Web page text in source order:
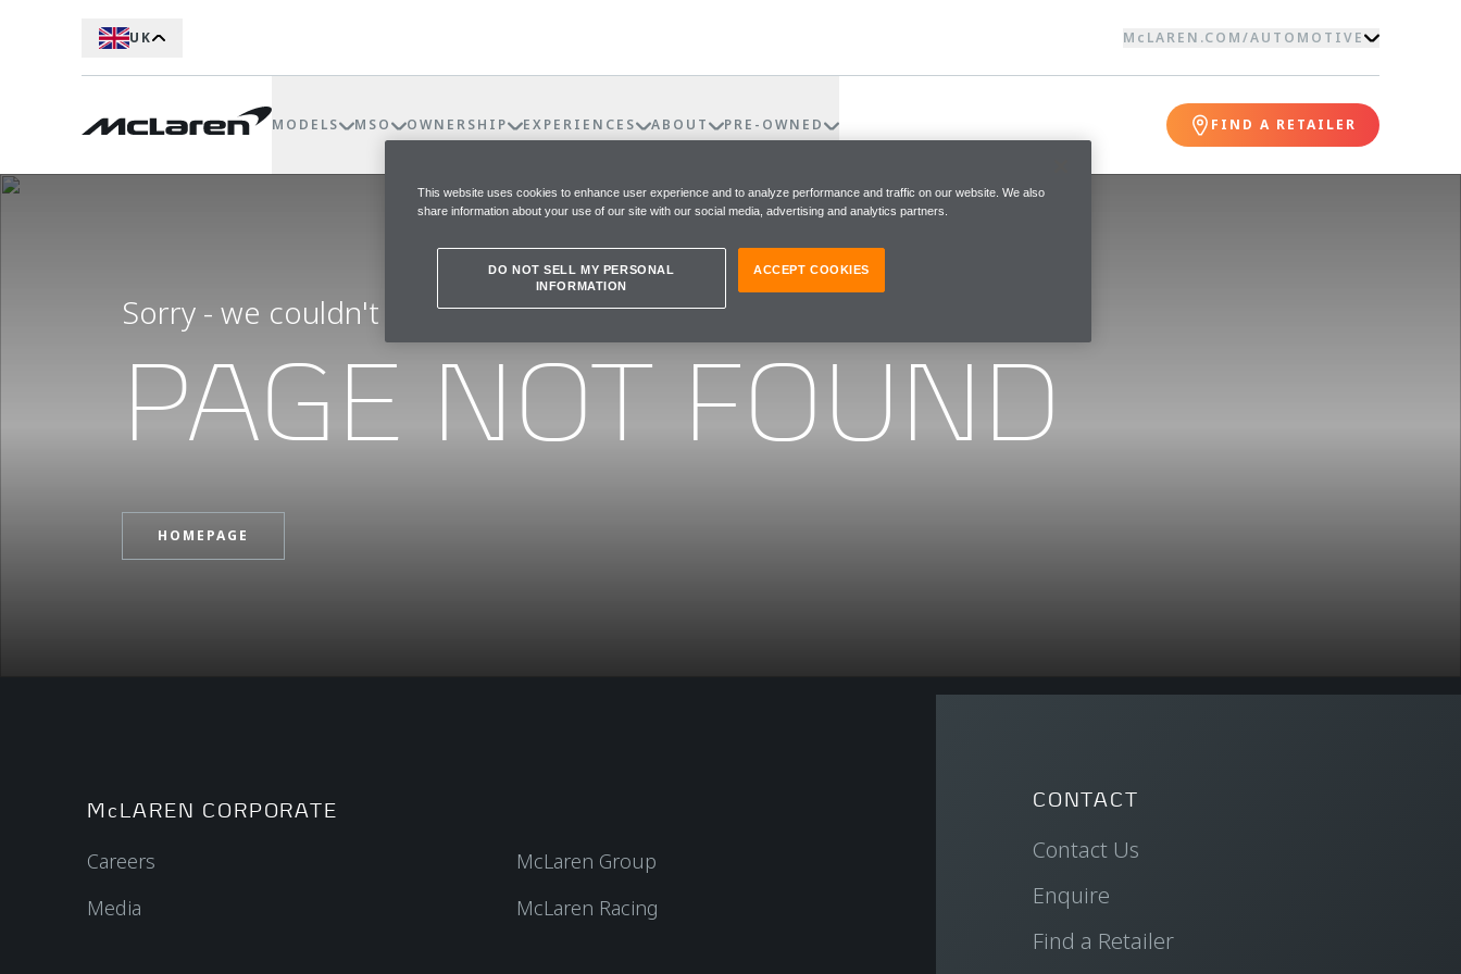
UK McLAREN.COM/AUTOMOTIVE
MODELS MSO OWNERSHIP EXPERIENCES ABOUT PRE-OWNED FIND A RETAILER
Sorry - we couldn't find the page you were looking for
PAGE NOT FOUND
HOMEPAGE
McLAREN CORPORATE
Careers
Media
McLaren Group
McLaren Racing
CONTACT
Contact Us
Enquire
Find a Retailer
This website uses cookies to enhance user experience and to analyze performance and traffic on our website. We also
share information about your use of our site with our social media, advertising and analytics partners.
DO NOT SELL MY PERSONAL
INFORMATION
ACCEPT COOKIES